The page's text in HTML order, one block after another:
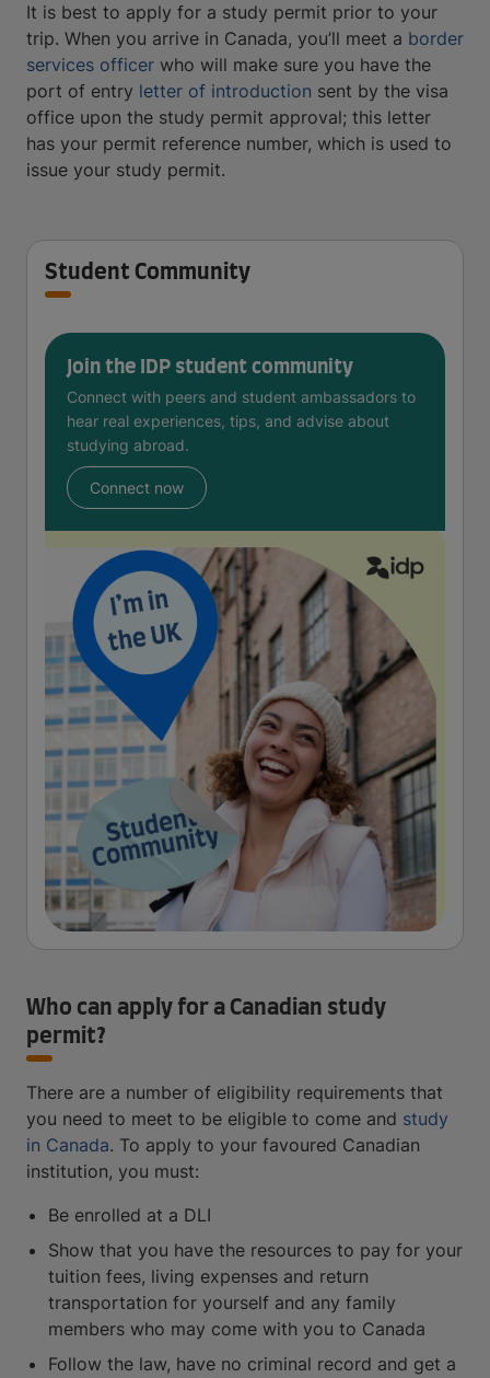
It is best to apply for a study permit prior to your
trip. When you arrive in Canada, you’ll meet a border
services officer who will make sure you have the
port of entry letter of introduction sent by the visa
office upon the study permit approval; this letter
has your permit reference number, which is used to
issue your study permit.
Student Community
Join the IDP student community
Connect with peers and student ambassadors to
hear real experiences, tips, and advise about
studying abroad.
Connect now
Who can apply for a Canadian study
permit?
There are a number of eligibility requirements that
you need to meet to be eligible to come and study
in Canada. To apply to your favoured Canadian
institution, you must:
Be enrolled at a DLI
Show that you have the resources to pay for your
tuition fees, living expenses and return
transportation for yourself and any family
members who may come with you to Canada
Follow the law, have no criminal record and get a